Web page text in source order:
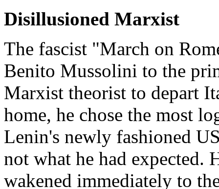
Disillusioned Marxist
The fascist "March on
Benito Mussolini to the
Marxist theorist to depart
home, he chose the most
Lenin's newly fashioned
not what he had expected.
wakened immediately to